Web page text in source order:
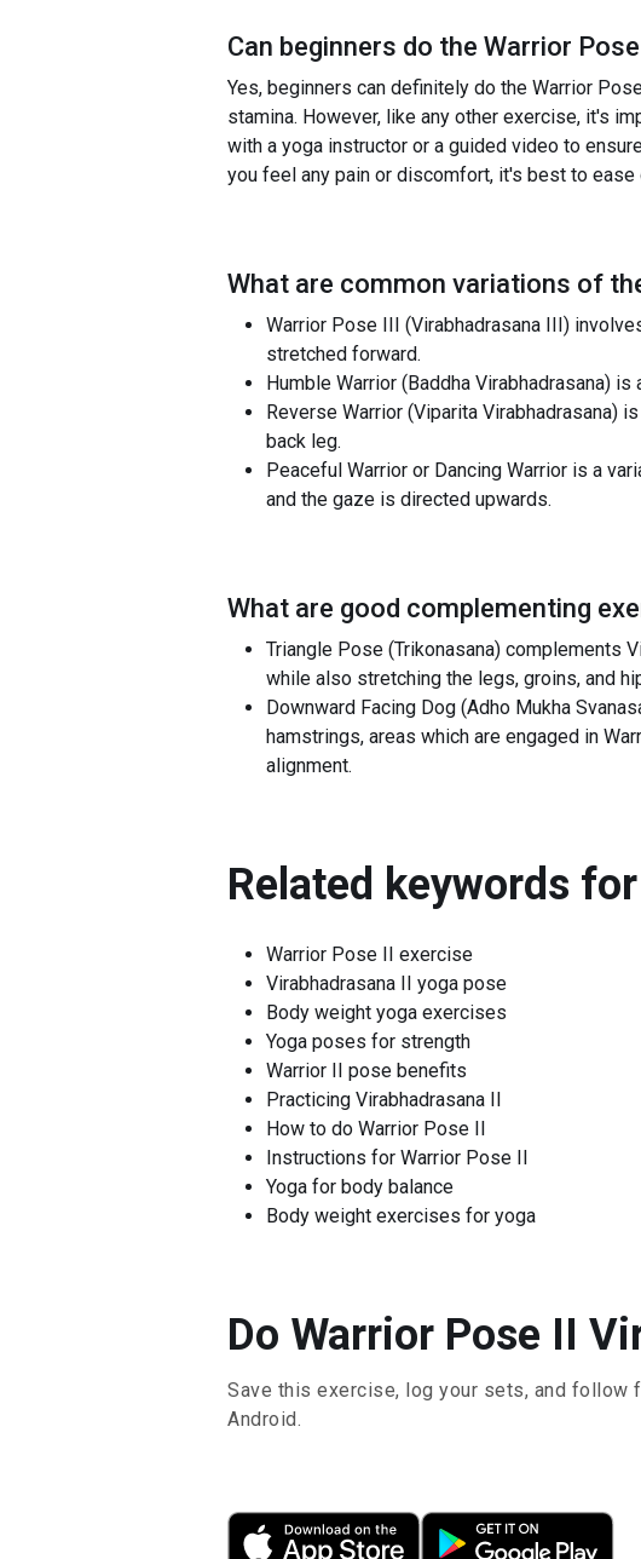
Can beginners do the Warrior
Yes, beginners can definitely do the Warrior
stamina. However, like any other exercise, it's
with a yoga instructor or a guided video to
you feel any pain or discomfort, it's best to ease
What are common variations of
Warrior Pose III (Virabhadrasana III)
stretched forward.
Humble Warrior (Baddha Virabhadrasana)
Reverse Warrior (Viparita Virabhadrasana)
back leg.
Peaceful Warrior or Dancing Warrior is a
and the gaze is directed upwards.
What are good complementing
Triangle Pose (Trikonasana) complements
while also stretching the legs, groins, and
Downward Facing Dog (Adho Mukha
hamstrings, areas which are engaged in
alignment.
Related keywords for
Warrior Pose II exercise
Virabhadrasana II yoga pose
Body weight yoga exercises
Yoga poses for strength
Warrior II pose benefits
Practicing Virabhadrasana II
How to do Warrior Pose II
Instructions for Warrior Pose II
Yoga for body balance
Body weight exercises for yoga
Do Warrior Pose II
Save this exercise, log your sets, and follow
Android.